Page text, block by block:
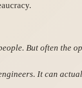
But often the
It can